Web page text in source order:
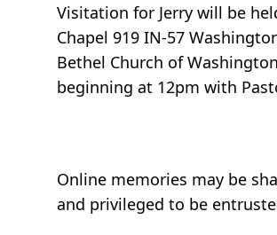
Visitation for Jerry will be
Chapel 919 IN-57
Bethel Church of
beginning at 12pm with
Online memories may be
and privileged to be